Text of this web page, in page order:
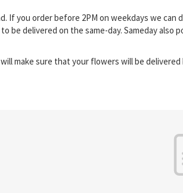
If you order before 2PM on weekdays we
delivered on the same-day. Sameday also
make sure that your flowers will be